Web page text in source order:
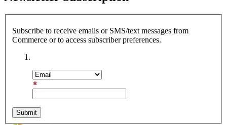
Subscribe to receive emails or SMS/text messages from
Commerce or to access subscriber preferences.